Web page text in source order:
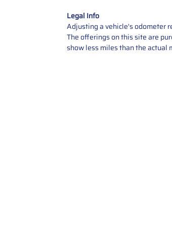
Legal Info
Adjusting a vehicle's odometer
The offerings on this site are
show less miles than the actual